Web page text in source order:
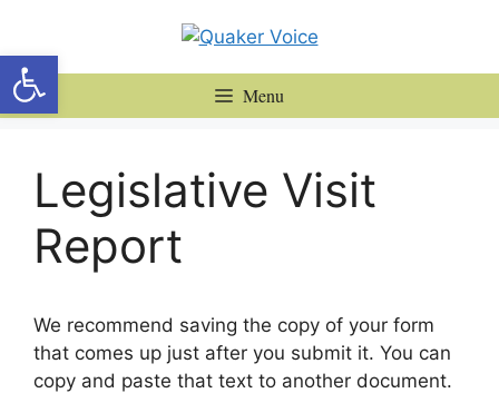
Open toolbar
content
Menu
Legislative Visit
Report
We recommend saving the copy of your form
that comes up just after you submit it. You can
copy and paste that text to another document.